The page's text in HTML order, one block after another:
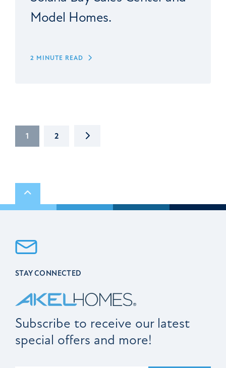
Model Homes.
2 MINUTE READ
1 2 NEXT
Scroll to top
STAY CONNECTED
Subscribe to receive our latest
special offers and more!